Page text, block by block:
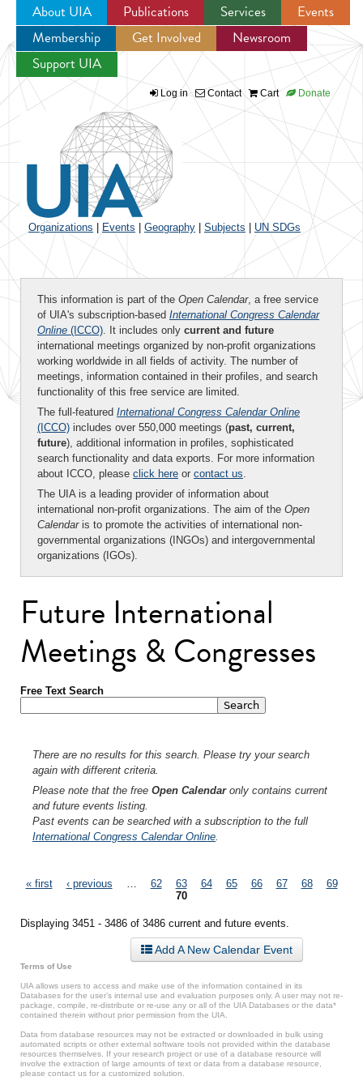
Jump to navigation
About UIA Publications Services
Events
Membership
Get Involved
Newsroom
Support UIA
Log in Contact Cart Donate
Organizations Events Geography Subjects UN SDGs
This information is part of the Open Calendar, a free service
of UIA's subscription-based International Congress Calendar
Online (ICCO). It includes only current and future
international meetings organized by non-profit organizations
working worldwide in all fields of activity. The number of
meetings, information contained in their profiles, and search
functionality of this free service are limited.
The full-featured International Congress Calendar Online
(ICCO) includes over 550,000 meetings (past, current,
future), additional information in profiles, sophisticated
search functionality and data exports. For more information
about ICCO, please click here or contact us.
The UIA is a leading provider of information about
international non-profit organizations. The aim of the Open
Calendaris to promote the activities of international non-
governmental organizations (INGOs) and intergovernmental
organizations (IGOs).
Future International
Meetings & Congresses
Free Text Search
There are no results for this search. Please try your search
again with different criteria.
Please note that the free Open Calendaronly contains current
and future events listing.
Past events can be searched with a subscription to the full
International Congress Calendar Online
Pages
« first ‹ previous 62 63 64 65 66 67 68
69
70
Displaying 3451 - 3486 of 3486 current and future events.
Add A New Calendar Event
Terms of Use
UIA allows users to access and make use of the information contained in its
Databases for the user’s internal use and evaluation purposes only. A user may not re-
package, compile, re-distribute or re-use any or all of the UIA Databases or the data*
contained therein without prior permission from the UIA.
Data from database resources may not be extracted or downloaded in bulk using
automated scripts or other external software tools not provided within the database
resources themselves. If your research project or use of a database resource will
involve the extraction of large amounts of text or data from a database resource,
please contact us for a customized solution.